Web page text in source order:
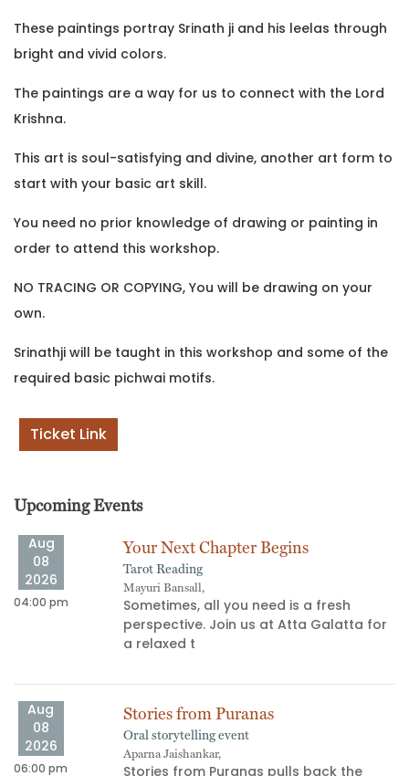
These paintings portray Srinath ji and his leelas through
bright and vivid colors.
The paintings are a way for us to connect with the Lord
Krishna.
This art is soul-satisfying and divine, another art form to
start with your basic art skill.
You need no prior knowledge of drawing or painting in
order to attend this workshop.
NO TRACING OR COPYING, You will be drawing on your
own.
Srinathji will be taught in this workshop and some of the
required basic pichwai motifs.
Ticket Link
Upcoming Events
Aug
08
2026
04:00 pm
Your Next Chapter Begins
Tarot Reading
Mayuri Bansall,
Sometimes, all you need is a fresh
perspective. Join us at Atta Galatta for
a relaxed t
Aug
08
2026
06:00 pm
Stories from Puranas
Oral storytelling event
Aparna Jaishankar,
Stories from Puranas pulls back the